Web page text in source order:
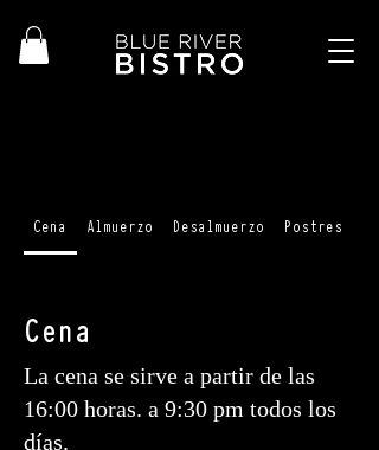
Cena Almuerzo Desalmuerzo Postres
Cena
La cena se sirve a partir de las
16:00 horas. a 9:30 pm todos los
días.